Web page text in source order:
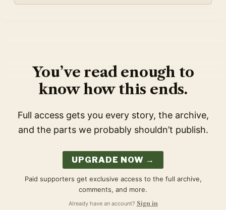
You’ve read enough to
know how this ends.
Full access gets you every story, the archive,
and the parts we probably shouldn’t publish.
UPGRADE NOW →
Paid supporters get exclusive access to the full archive,
comments, and more.
Already have an account? Sign in